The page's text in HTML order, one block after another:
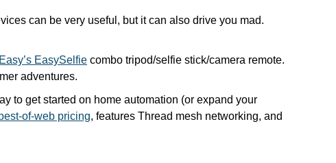
EasySelfie combo tripod/selfie stick/camera remote.
adventures.
to get started on home automation (or expand your
of-web pricing, features Thread mesh networking, and